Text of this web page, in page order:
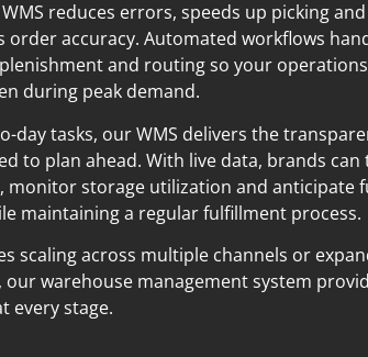
reduces errors, speeds up picking
order accuracy. Automated workflows
and routing so your
during peak demand.
day tasks, our WMS delivers the
to plan ahead. With live data, brands can
monitor storage utilization and anticipate
maintaining a regular fulfillment process.
scaling across multiple channels or
our warehouse management system
every stage.